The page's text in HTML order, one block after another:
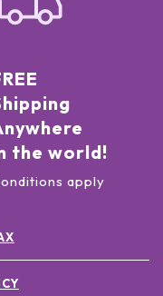
the world!
apply